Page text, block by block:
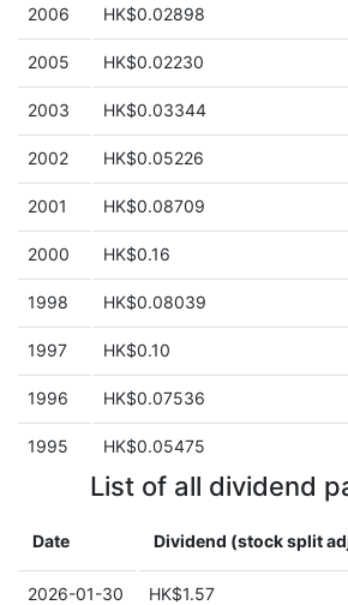
2006 HK$0.02898
2005 HK$0.02230
2003 HK$0.03344
2002 HK$0.05226
2001 HK$0.08709
2000 HK$0.16
1998 HK$0.08039
1997 HK$0.10
1996 HK$0.07536
1995 HK$0.05475
List of all dividend
Date Dividend (stock split
2026-01-30 HK$1.57